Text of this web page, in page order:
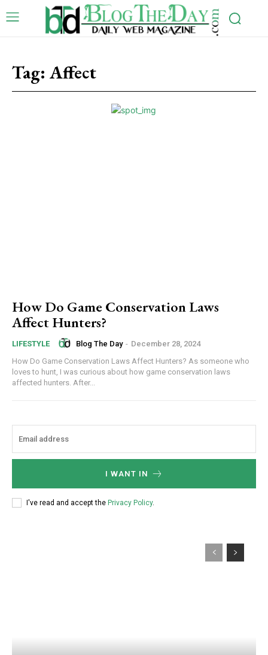
Tag: Affect
How Do Game Conservation Laws
Affect Hunters?
LIFESTYLE Blog The Day - December 28, 2024
How Do Game Conservation Laws Affect Hunters? As someone who
loves to hunt, I was curious about how game conservation laws
affected hunters. After...
I WANT IN
I've read and accept the Privacy Policy.